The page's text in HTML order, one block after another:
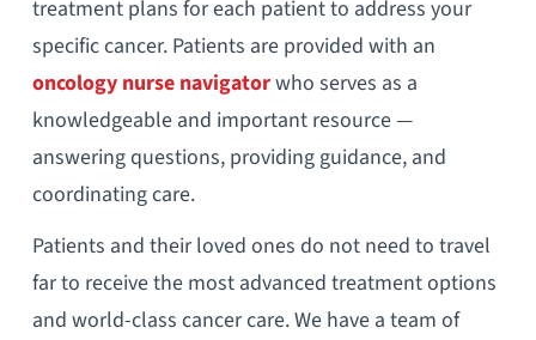
treatment plans for each patient to address your
specific cancer. Patients are provided with an
oncology nurse navigatorwho serves as a
knowledgeable and important resource —
answering questions, providing guidance, and
coordinating care.
Patients and their loved ones do not need to travel
far to receive the most advanced treatment options
and world-class cancer care. We have a team of